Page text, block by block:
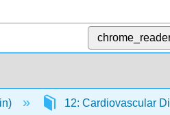
12: Cardiovascular